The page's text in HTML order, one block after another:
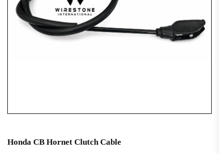
Honda CB Hornet Clutch Cable